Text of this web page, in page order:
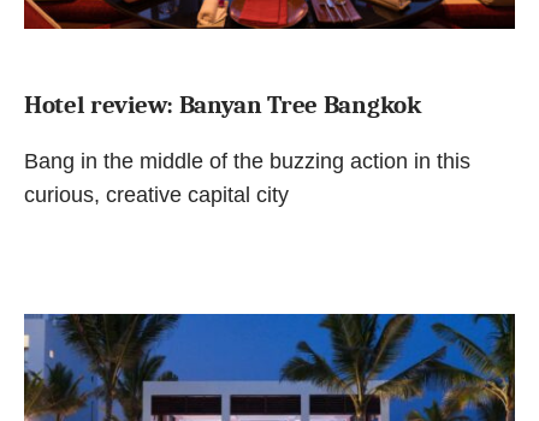
Hotel review: Banyan Tree Bangkok
Bang in the middle of the buzzing action in this
curious, creative capital city